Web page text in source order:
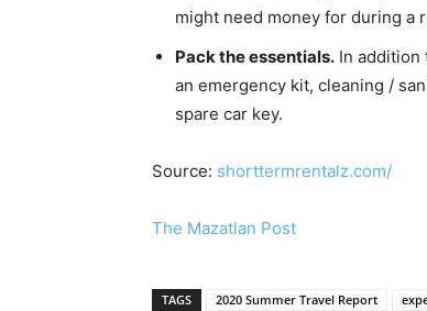
might need money for during a
Pack the essentials. In addition
an emergency kit, cleaning /
spare car key.
Source: shorttermrentalz.com/
The Mazatlan Post
TAGS 2020 Summer Travel Report